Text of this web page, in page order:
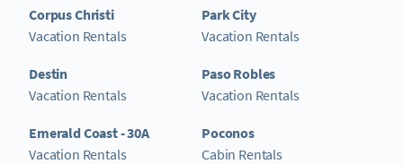
Corpus Christi
Vacation Rentals
Destin
Vacation Rentals
Emerald Coast - 30A
Vacation Rentals
Park City
Vacation Rentals
Paso Robles
Vacation Rentals
Poconos
Cabin Rentals